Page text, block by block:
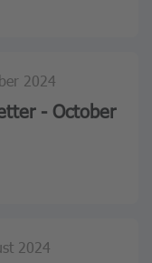
2024
- October
2024